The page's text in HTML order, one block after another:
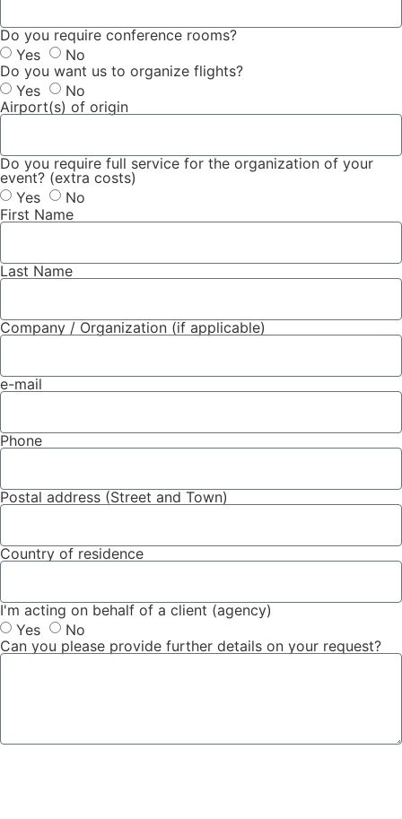
Do you require conference rooms?
Yes
No
Do you want us to organize flights?
Yes
No
Airport(s) of origin
Do you require full service for the organization of your
event? (extra costs)
Yes
No
First Name
Last Name
Company / Organization (if applicable)
e-mail
Phone
Postal address (Street and Town)
Country of residence
I'm acting on behalf of a client (agency)
Yes
No
Can you please provide further details on your request?